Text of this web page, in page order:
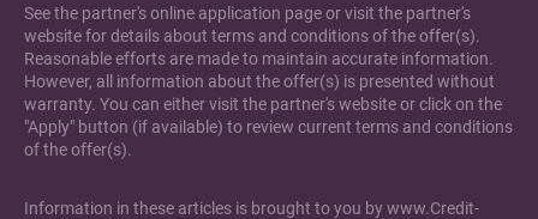
See the partner's online application page or visit the partner's
website for details about terms and conditions of the offer(s).
Reasonable efforts are made to maintain accurate information.
However, all information about the offer(s) is presented without
warranty. You can either visit the partner's website or click on the
"Apply" button (if available) to review current terms and conditions
of the offer(s).
Information in these articles is brought to you by www.Credit-